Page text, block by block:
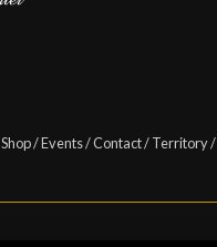
Shop/Events/Contact/Territory/